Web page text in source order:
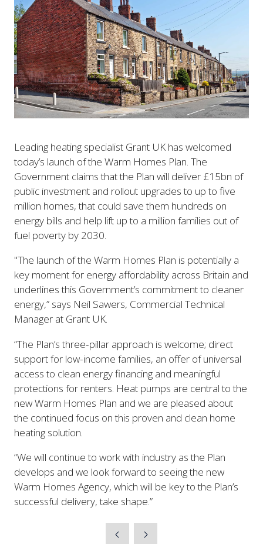
Leading heating specialist Grant UK has welcomed
today’s launch of the Warm Homes Plan. The
Government claims that the Plan will deliver £15bn of
public investment and rollout upgrades to up to five
million homes, that could save them hundreds on
energy bills and help lift up to a million families out of
fuel poverty by 2030.
"The launch of the Warm Homes Plan is potentially a
key moment for energy affordability across Britain and
underlines this Government’s commitment to cleaner
energy,” says Neil Sawers, Commercial Technical
Manager at Grant UK.
“The Plan’s three-pillar approach is welcome; direct
support for low-income families, an offer of universal
access to clean energy financing and meaningful
protections for renters. Heat pumps are central to the
new Warm Homes Plan and we are pleased about
the continued focus on this proven and clean home
heating solution.
“We will continue to work with industry as the Plan
develops and we look forward to seeing the new
Warm Homes Agency, which will be key to the Plan’s
successful delivery, take shape.”